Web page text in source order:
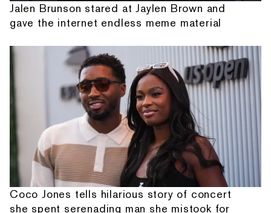
Jalen Brunson stared at Jaylen Brown and
gave the internet endless meme material
Coco Jones tells hilarious story of concert
she spent serenading man she mistook for